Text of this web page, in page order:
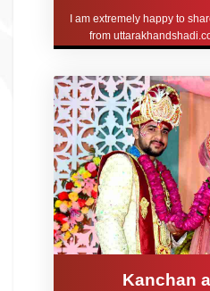
I am extremely happy to
from
Kanchan